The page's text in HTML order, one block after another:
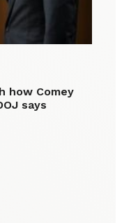
how Comey
says